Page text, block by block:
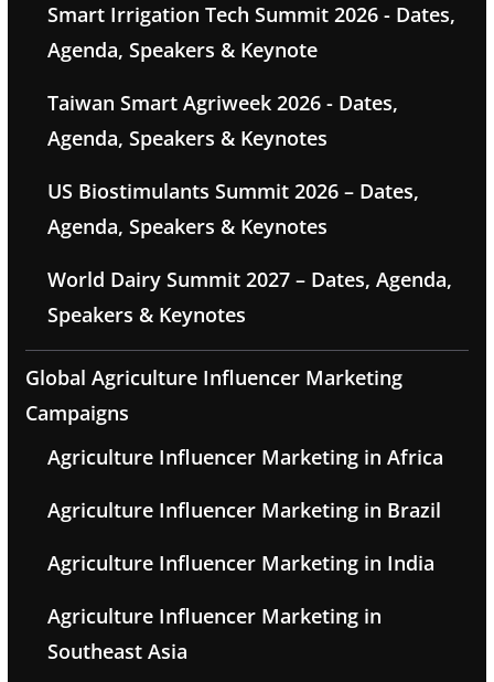
Smart Irrigation Tech Summit 2026 - Dates,
Agenda, Speakers & Keynote
Taiwan Smart Agriweek 2026 - Dates,
Agenda, Speakers & Keynotes
US Biostimulants Summit 2026 – Dates,
Agenda, Speakers & Keynotes
World Dairy Summit 2027 – Dates, Agenda,
Speakers & Keynotes
Global Agriculture Influencer Marketing
Campaigns
Agriculture Influencer Marketing in Africa
Agriculture Influencer Marketing in Brazil
Agriculture Influencer Marketing in India
Agriculture Influencer Marketing in
Southeast Asia